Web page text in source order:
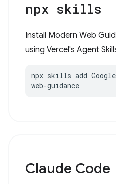
npx skills
Install Modern Web
using Vercel's Agent
npx skills add
web-guidance
Claude Code